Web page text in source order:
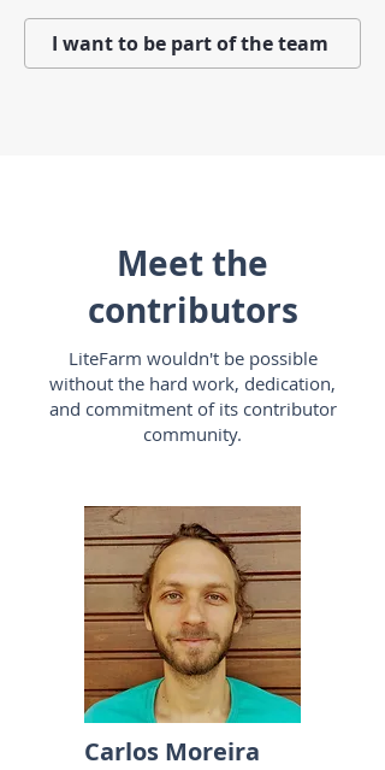
I want to be part of the team
Meet the
contributors
LiteFarm wouldn't be possible
without the hard work, dedication,
and commitment of its contributor
community.
Carlos Moreira